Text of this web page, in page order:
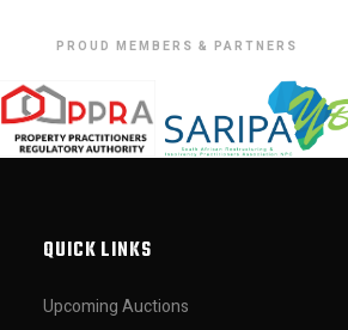
PROUD MEMBERS & PARTNERS
QUICK LINKS
Upcoming Auctions